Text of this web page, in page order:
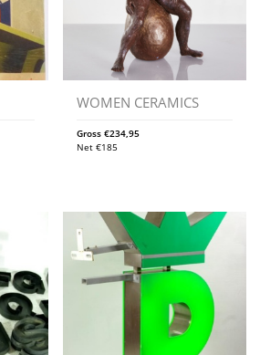
WOMEN CERAMICS
Gross€234,95
Net€185